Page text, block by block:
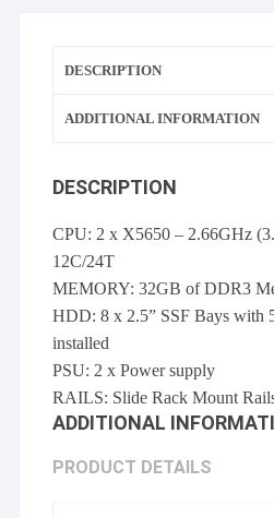
2x
quantity
DESCRIPTION
ADDITIONAL INFORMATION
DESCRIPTION
CPU: 2 x X5650 – 2.66GHz
12C/24T
MEMORY: 32GB of DDR3
HDD: 8 x 2.5” SSF Bays with
installed
PSU: 2 x Power supply
RAILS: Slide Rack Mount
ADDITIONAL
PRODUCT DETAILS